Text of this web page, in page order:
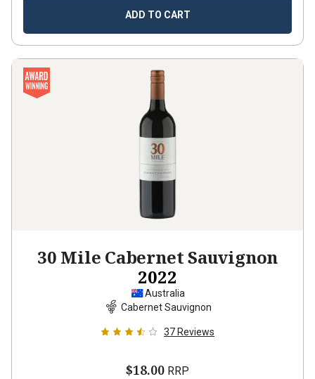
ADD TO CART
30 Mile Cabernet Sauvignon
2022
Australia
Cabernet Sauvignon
37 Reviews
$18.00 RRP